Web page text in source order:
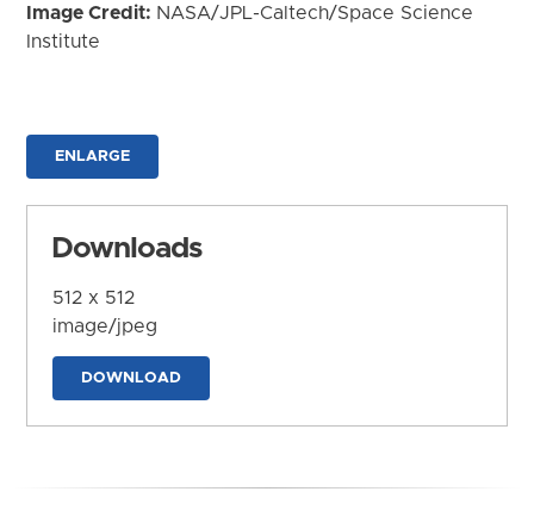
Image Credit: NASA/JPL-Caltech/Space Science
Institute
ENLARGE
Downloads
512 x 512
image/jpeg
DOWNLOAD